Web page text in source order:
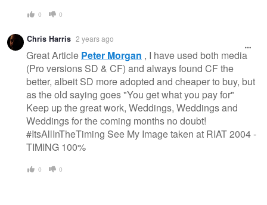
0 0
Chris Harris 2 years ago
Great Article Peter Morgan , I have used both media
(Pro versions SD & CF) and always found CF the
better, albeit SD more adopted and cheaper to buy, but
as the old saying goes "You get what you pay for"
Keep up the great work, Weddings, Weddings and
Weddings for the coming months no doubt!
#ItsAllInTheTiming See My Image taken at RIAT 2004 -
TIMING 100%
0 0